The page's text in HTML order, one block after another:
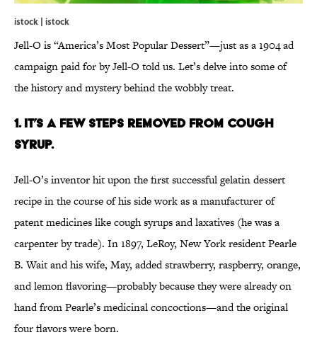
istock | istock
Jell-O is “America’s Most Popular Dessert”—just as a 1904 ad
campaign paid for by Jell-O told us. Let’s delve into some of
the history and mystery behind the wobbly treat.
1. It’s a few steps removed from cough
syrup.
Jell-O’s inventor hit upon the first successful gelatin dessert
recipe in the course of his side work as a manufacturer of
patent medicines like cough syrups and laxatives (he was a
carpenter by trade). In 1897, LeRoy, New York resident Pearle
B. Wait and his wife, May, added strawberry, raspberry, orange,
and lemon flavoring—probably because they were already on
hand from Pearle’s medicinal concoctions—and the original
four flavors were born.